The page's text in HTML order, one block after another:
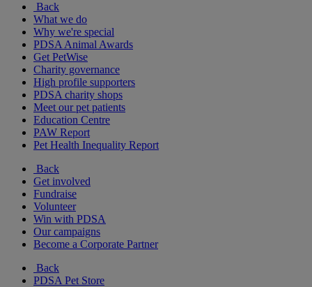
Back
What we do
Why we're special
PDSA Animal Awards
Get PetWise
Charity governance
High profile supporters
PDSA charity shops
Meet our pet patients
Education Centre
PAW Report
Pet Health Inequality Report
Back
Get involved
Fundraise
Volunteer
Win with PDSA
Our campaigns
Become a Corporate Partner
Back
PDSA Pet Store